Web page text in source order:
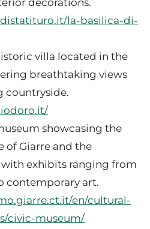
la-basilica-di-
villa located in the
breathtaking views
countryside.
showcasing the
of Giarre and the
exhibits ranging from
contemporary art.
en/cultural-
civic-museum/